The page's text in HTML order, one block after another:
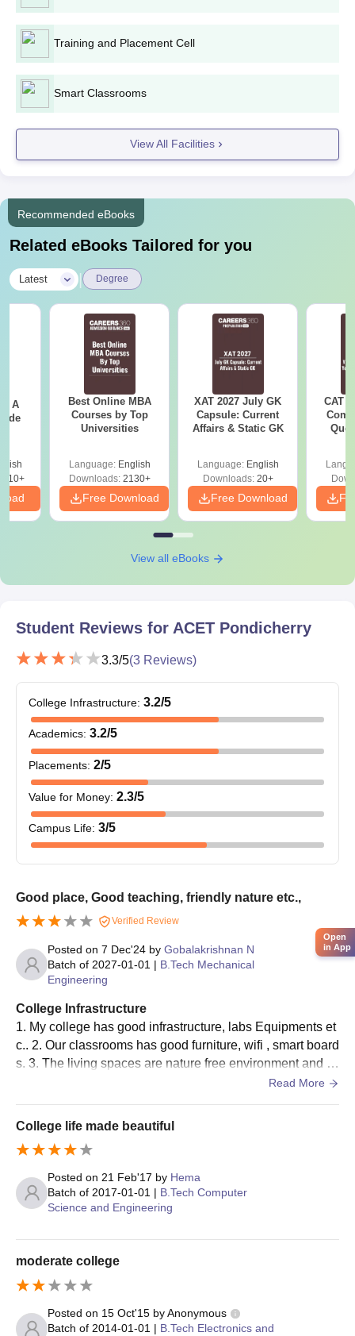
Training and Placement Cell
Smart Classrooms
View All Facilities
Recommended eBooks
Related eBooks Tailored for you
Latest Degree
- A
Best Online MBA
Courses by Top
Universities
Language: English
Downloads:2130+
Free Download
XAT 2027 July GK
Capsule: Current
Affairs & Static GK
Language: English
Downloads:20+
Free Download
CAT
View all eBooks
Student Reviews for ACET Pondicherry
3.3/5(3 Reviews)
College Infrastructure: 3.2/5
Academics: 3.2/5
Placements: 2/5
Value for Money: 2.3/5
Campus Life: 3/5
Good place, Good teaching, friendly nature etc.,
Verified Review
Posted on 7 Dec'24 by Gobalakrishnan N
Batch of 2027-01-01 | B.Tech Mechanical
Engineering
College Infrastructure
1. My college has good infrastructure, labs Equipments et
c.. 2. Our classrooms has good furniture, wifi , smart board
s. 3. The living spaces are nature free environment and g
ood to study. They provide a good space and we'll establi
Read More
College life made beautiful
Posted on 21 Feb'17 by Hema
Batch of 2017-01-01 | B.Tech Computer
Science and Engineering
moderate college
Posted on 15 Oct'15 byAnonymous
Batch of 2014-01-01 | B.Tech Electronics and
Open
in App